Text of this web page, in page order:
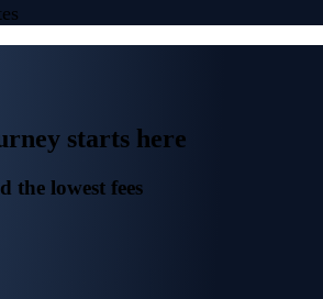
starts here
the lowest fees